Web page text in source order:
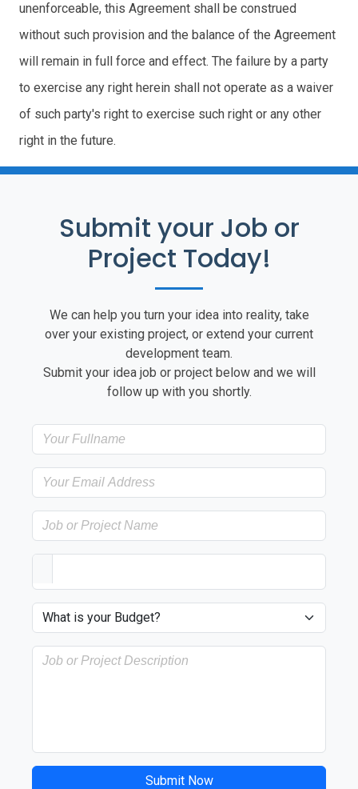
unenforceable, this Agreement shall be construed
without such provision and the balance of the Agreement
will remain in full force and effect. The failure by a party
to exercise any right herein shall not operate as a waiver
of such party's right to exercise such right or any other
right in the future.
Submit your Job or
Project Today!
We can help you turn your idea into reality, take
over your existing project, or extend your current
development team.
Submit your idea job or project below and we will
follow up with you shortly.
Submit Now